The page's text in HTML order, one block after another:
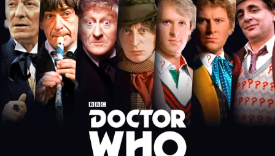
Genre
Drama
Mystery
Comedy
My Account
Gift Subscription
Help
Sign Out
Dramas, Comedies, Mystery, Soaps,
Documentaries, Lifestyle and more...
Free Trial
Sign In